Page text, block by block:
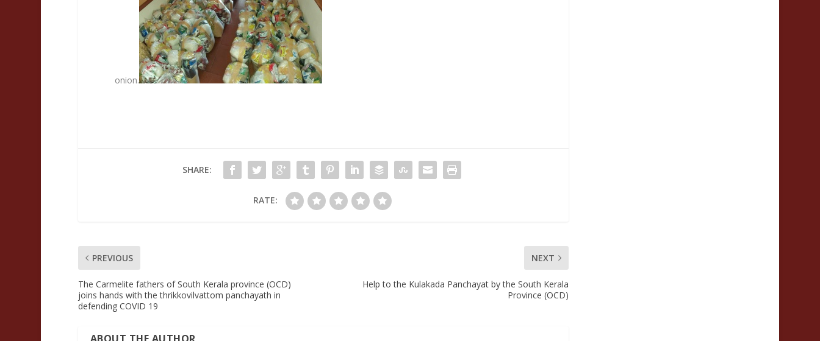
onion.
SHARE:
RATE:
PREVIOUS
The Carmelite fathers of South Kerala province (OCD)
joins hands with the thrikkovilvattom panchayath in
defending COVID 19
NEXT
Help to the Kulakada Panchayat by the South Kerala
Province (OCD)